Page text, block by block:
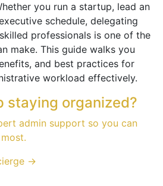
you run a startup, lead an
schedule, delegating
professionals is one of the
make. This guide walks you
and best practices for
workload effectively.
staying organized?
admin support so you can
→